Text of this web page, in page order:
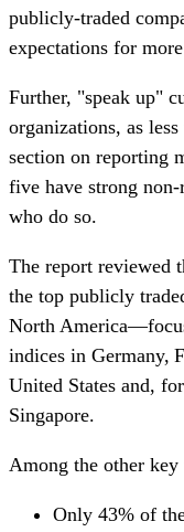
publicly-traded
expectations for
Further, "speak up"
organizations, as
section on reporting
five have strong
who do so.
The report reviewed
the top publicly
North
indices in Germany,
United States and,
Singapore.
Among the other
Only 43% of